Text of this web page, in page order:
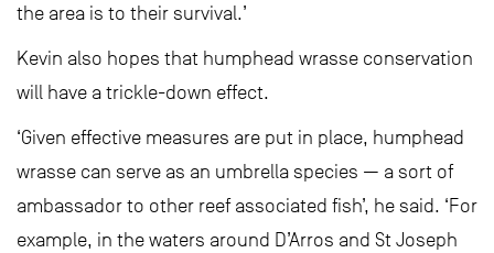
the area is to their survival.’
Kevin also hopes that humphead wrasse conservation
will have a trickle-down effect.
‘Given effective measures are put in place, humphead
wrasse can serve as an umbrella species — a sort of
ambassador to other reef associated fish’, he said. ‘For
example, in the waters around D’Arros and St Joseph